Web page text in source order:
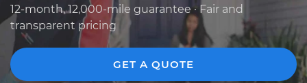
12-month, 12,000-mile guarantee · Fair and
transparent pricing
GET A QUOTE